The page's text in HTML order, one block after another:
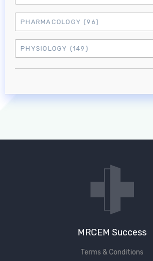
Don't have an account?
PHARMACOLOGY (96)
PHYSIOLOGY (149)
MRCEM Success
Terms & Conditions